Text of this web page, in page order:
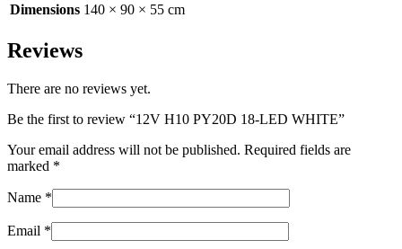
Dimensions 140 × 90 × 55 cm
Reviews
There are no reviews yet.
Be the first to review “12V H10 PY20D 18-LED WHITE”
Your email address will not be published. Required fields are
marked *
Name *
Email *